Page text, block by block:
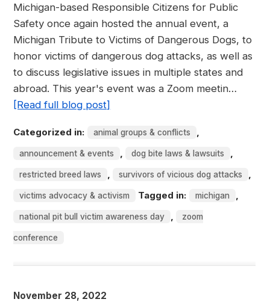
Michigan-based Responsible Citizens for Public
Safety once again hosted the annual event, a
Michigan Tribute to Victims of Dangerous Dogs, to
honor victims of dangerous dog attacks, as well as
to discuss legislative issues in multiple states and
abroad. This year's event was a Zoom meetin…
[Read full blog post]
Categorized in: animal groups & conflicts ,
announcement & events , dog bite laws & lawsuits ,
restricted breed laws , survivors of vicious dog attacks ,
victims advocacy & activism Tagged in: michigan ,
national pit bull victim awareness day , zoom
conference
November 28, 2022